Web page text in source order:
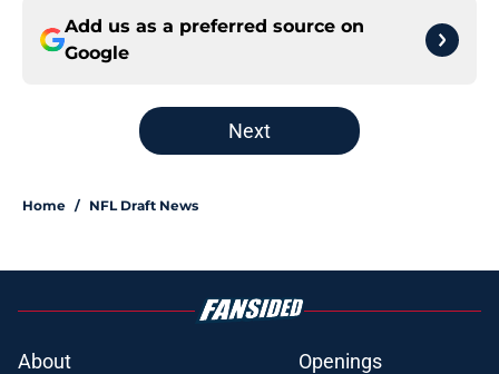
Add us as a preferred source on
Google
Next
Home / NFL Draft News
About Openings